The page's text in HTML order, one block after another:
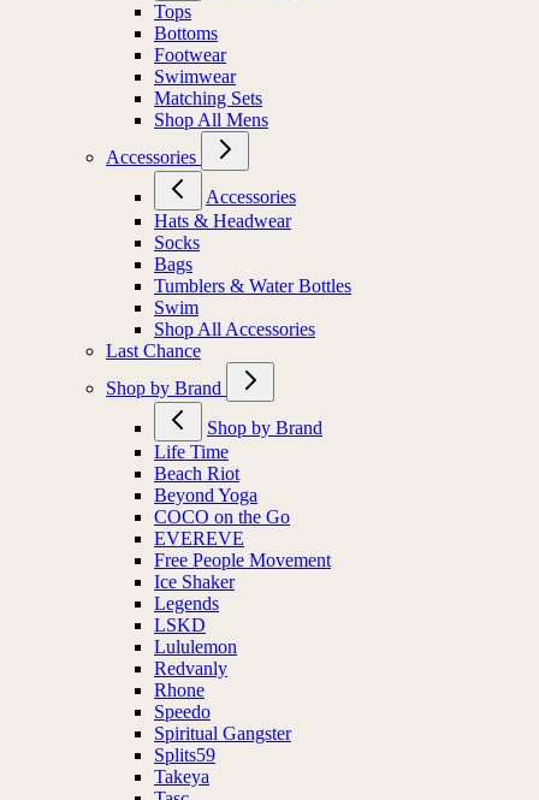
Tops
Bottoms
Footwear
Swimwear
Matching Sets
Shop All Mens
Accessories
Accessories
Hats & Headwear
Socks
Bags
Tumblers & Water Bottles
Swim
Shop All Accessories
Last Chance
Shop by Brand
Shop by Brand
Life Time
Beach Riot
Beyond Yoga
COCO on the Go
EVEREVE
Free People Movement
Ice Shaker
Legends
LSKD
Lululemon
Redvanly
Rhone
Speedo
Spiritual Gangster
Splits59
Takeya